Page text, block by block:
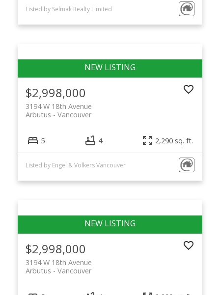
Listed by Selmak Realty Limited
$2,998,000
3194 W 18th Avenue
Vancouver
Arbutus
5 4 2,290 sq. ft.
Listed by Engel & Volkers Vancouver
$2,998,000
3194 W 18th Avenue
Vancouver
Arbutus